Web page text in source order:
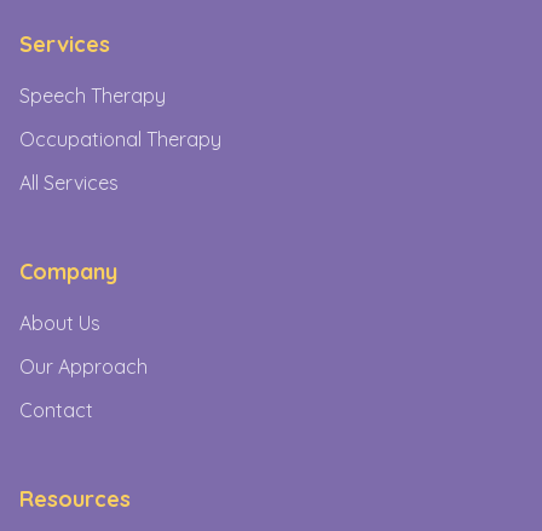
Services
Speech Therapy
Occupational Therapy
All Services
Company
About Us
Our Approach
Contact
Resources